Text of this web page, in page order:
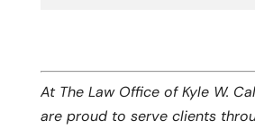
At The Law Office of Kyle W.
are proud to serve clients